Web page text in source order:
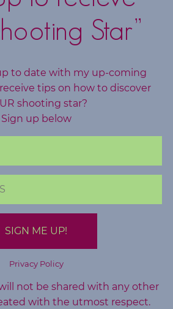
Star”
to date with my up-coming
tips on how to discover
shooting star?
Sign up below
Privacy Policy
not be shared with any other
with the utmost respect.